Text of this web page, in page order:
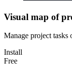
Visual map of
Manage project
Install
Free